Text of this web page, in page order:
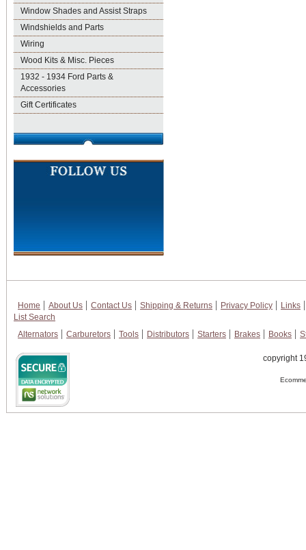
Window Shades and Assist Straps
Windshields and Parts
Wiring
Wood Kits & Misc. Pieces
1932 - 1934 Ford Parts &
Accessories
Gift Certificates
Home About Us Contact Us Shipping & Returns Privacy Policy
Links
List Search
Alternators
Carburetors Tools Distributors Starters Brakes Books
copyright